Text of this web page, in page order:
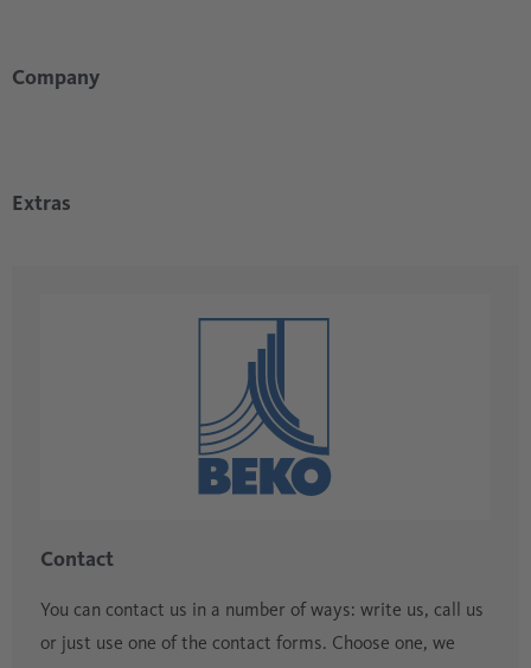
Company
Extras
Contact
You can contact us in a number of ways: write us, call us
or just use one of the contact forms. Choose one, we